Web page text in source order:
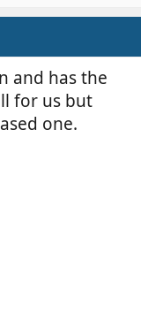
and has the
for us but
one.